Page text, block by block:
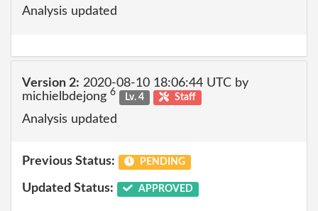
Analysis updated
Version 2: 2020-08-10 18:06:44 UTC by
michielbdejong 6 Lv. 4 Staff
Analysis updated
Previous Status: PENDING
Updated Status: APPROVED